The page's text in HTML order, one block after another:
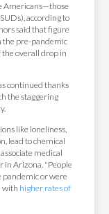
Americans—those
according to
said that figure
the pre-pandemic
the overall drop in
continued thanks
the staggering
like loneliness,
lead to chemical
medical
in Arizona. "People
pandemic or were
with higher rates of